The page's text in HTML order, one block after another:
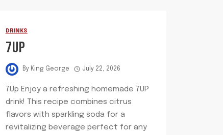
DRINKS
7UP
By King George July 22, 2026
7Up Enjoy a refreshing homemade 7UP
drink! This recipe combines citrus
flavors with sparkling soda for a
revitalizing beverage perfect for any